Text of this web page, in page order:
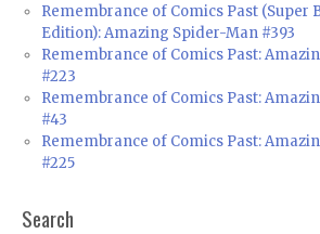
Remembrance of Comics Past (Super
Edition): Amazing Spider-Man #393
Remembrance of Comics Past:
#223
Remembrance of Comics Past:
#43
Remembrance of Comics Past:
#225
Search